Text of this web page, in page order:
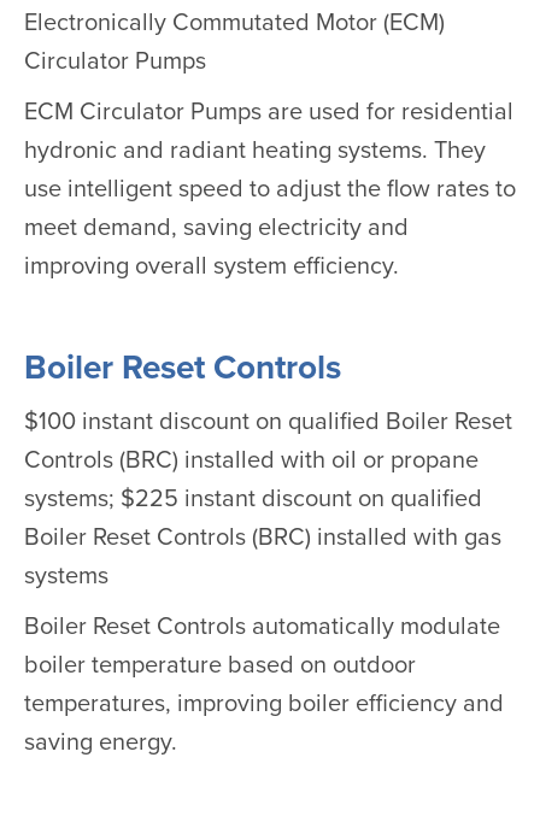
Electronically Commutated Motor (ECM)
Circulator Pumps
ECM Circulator Pumps are used for residential
hydronic and radiant heating systems. They
use intelligent speed to adjust the flow rates to
meet demand, saving electricity and
improving overall system efficiency.
Boiler Reset Controls
$100 instant discount on qualified Boiler Reset
Controls (BRC) installed with oil or propane
systems; $225 instant discount on qualified
Boiler Reset Controls (BRC) installed with gas
systems
Boiler Reset Controls automatically modulate
boiler temperature based on outdoor
temperatures, improving boiler efficiency and
saving energy.